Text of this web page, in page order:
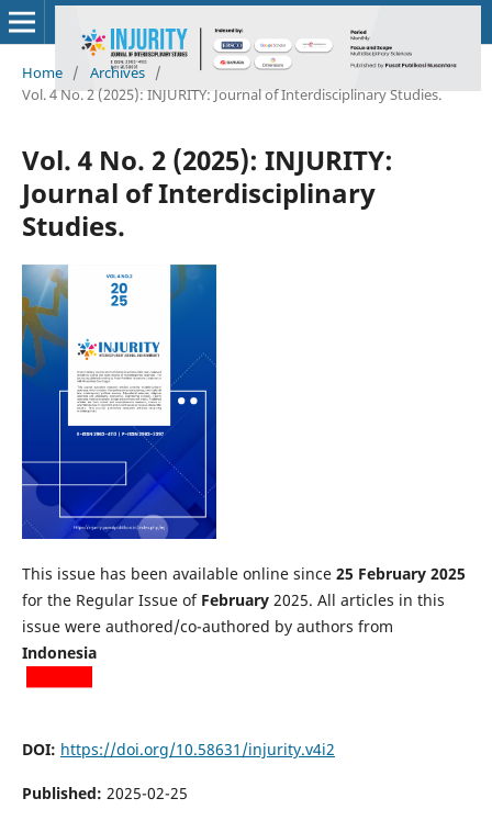
Home / Archives /
Vol. 4 No. 2 (2025): INJURITY: Journal of Interdisciplinary Studies.
Vol. 4 No. 2 (2025): INJURITY:
Journal of Interdisciplinary
Studies.
This issue has been available online since 25 February 2025
for the Regular Issue of February2025. All articles in this
issue were authored/co-authored by authors from
Indonesia
DOI: https://doi.org/10.58631/injurity.v4i2
Published: 2025-02-25